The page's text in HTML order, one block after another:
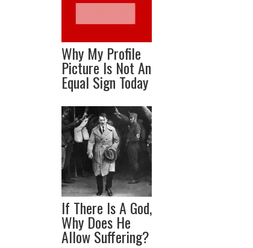
Why My Profile
Picture Is Not An
Equal Sign Today
If There Is A God,
Why Does He
Allow Suffering?